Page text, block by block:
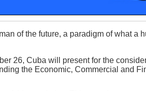
of the future, a paradigm of what a
26, Cuba will present for the
the Economic, Commercial and